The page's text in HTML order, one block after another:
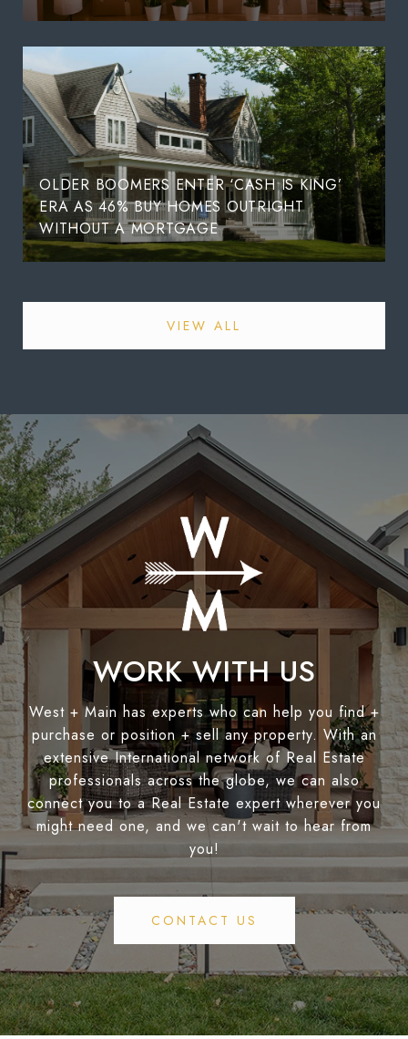
OLDER BOOMERS ENTER ‘CASH IS KING’
ERA AS 46% BUY HOMES OUTRIGHT
WITHOUT A MORTGAGE
VIEW ALL
WORK WITH US
West + Main has experts who can help you find +
purchase or position + sell any property. With an
extensive International network of Real Estate
professionals across the globe, we can also
connect you to a Real Estate expert wherever you
might need one, and we can't wait to hear from
you!
CONTACT US